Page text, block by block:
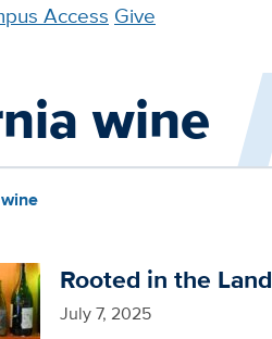
Access Give
wine
Rooted in the Land
July 7, 2025